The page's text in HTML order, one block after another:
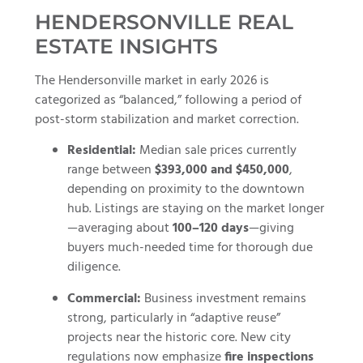
HENDERSONVILLE REAL
ESTATE INSIGHTS
The Hendersonville market in early 2026 is
categorized as “balanced,” following a period of
post-storm stabilization and market correction.
Residential: Median sale prices currently
range between$393,000 and $450,000,
depending on proximity to the downtown
hub. Listings are staying on the market longer
—averaging about100–120 days—giving
buyers much-needed time for thorough due
diligence.
Commercial: Business investment remains
strong, particularly in “adaptive reuse”
projects near the historic core. New city
regulations now emphasizefire inspections